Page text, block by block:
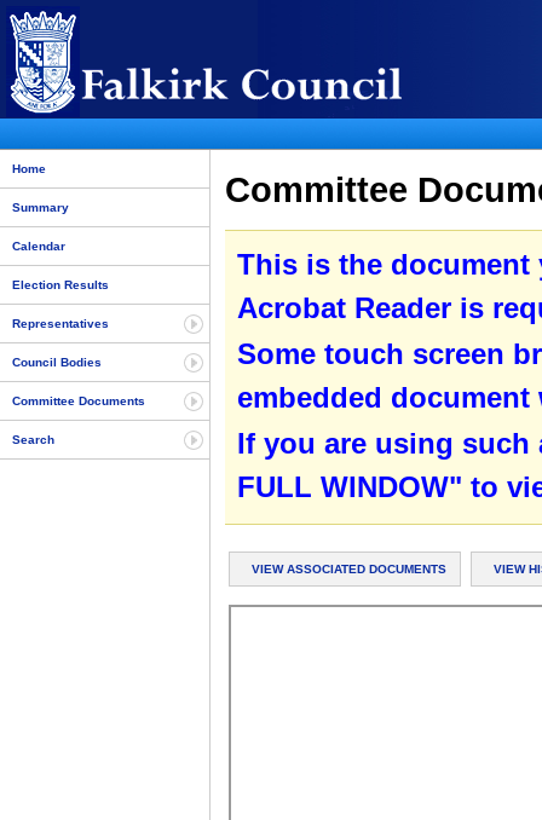
Home
Summary
Calendar
Election Results
Representatives
Council Bodies
Committee Documents
Search
Committee
This is the document
Acrobat Reader is
Some touch screen
embedded
If you are using such
FULL WINDOW" to
VIEW ASSOCIATED DOCUMENTS VIEW